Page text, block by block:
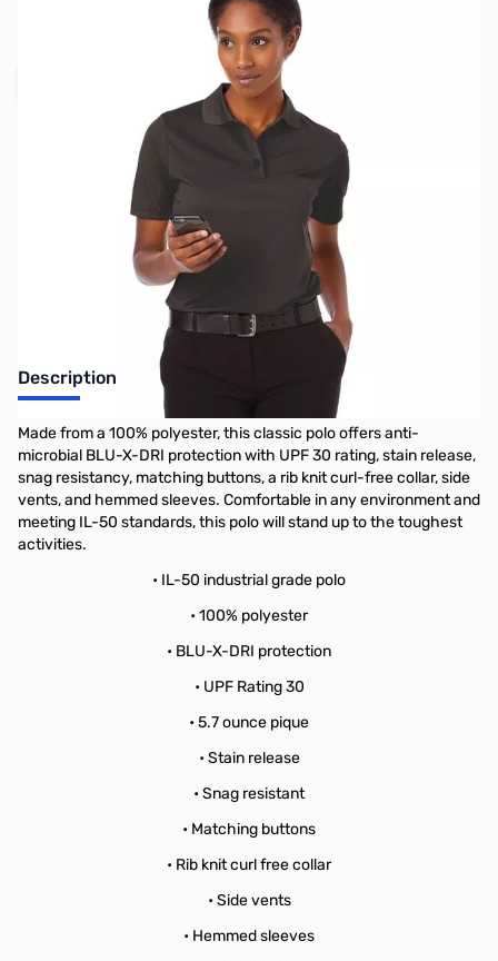
Out of stock
This item is currently out of stock. We are
not accepting backorders at this time.
Description
Made from a 100% polyester, this classic polo offers anti-
microbial BLU-X-DRI protection with UPF 30 rating, stain release,
snag resistancy, matching buttons, a rib knit curl-free collar, side
vents, and hemmed sleeves. Comfortable in any environment and
meeting IL-50 standards, this polo will stand up to the toughest
activities.
• IL-50 industrial grade polo
• 100% polyester
• BLU-X-DRI protection
• UPF Rating 30
• 5.7 ounce pique
• Stain release
• Snag resistant
• Matching buttons
• Rib knit curl free collar
• Side vents
• Hemmed sleeves